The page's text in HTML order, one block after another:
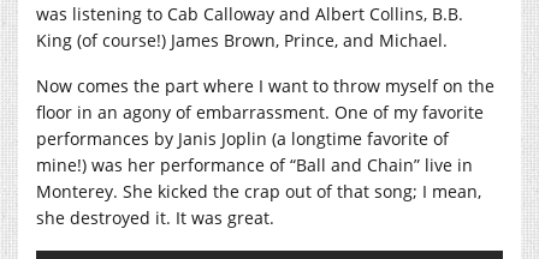
was listening to Cab Calloway and Albert Collins, B.B.
King (of course!) James Brown, Prince, and Michael.
Now comes the part where I want to throw myself on the
floor in an agony of embarrassment. One of my favorite
performances by Janis Joplin (a longtime favorite of
mine!) was her performance of “Ball and Chain” live in
Monterey. She kicked the crap out of that song; I mean,
she destroyed it. It was great.